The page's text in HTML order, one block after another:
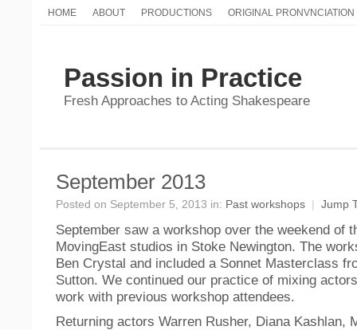
HOME ABOUT PRODUCTIONS ORIGINAL PRONVNCIATION
Passion in Practice
Fresh Approaches to Acting Shakespeare
September 2013
Posted on September 5, 2013 in: Past workshops | Jump
September saw a workshop over the weekend of
MovingEast studios in Stoke Newington. The
Ben Crystal and included a Sonnet Masterclass
Sutton. We continued our practice of mixing
work with previous workshop attendees.
Returning actors Warren Rusher, Diana Kashlan,